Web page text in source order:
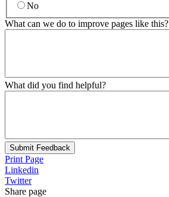
No
What can we do to improve pages like this?
What did you find helpful?
Submit Feedback
Print Page
Linkedin
Twitter
Share page